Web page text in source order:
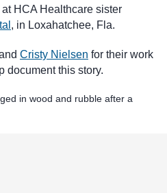
HCA Healthcare sister
, in Loxahatchee, Fla.
Cristy Nielsen for their work
document this story.